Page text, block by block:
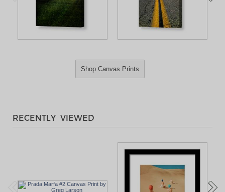
Shop Canvas Prints
RECENTLY VIEWED